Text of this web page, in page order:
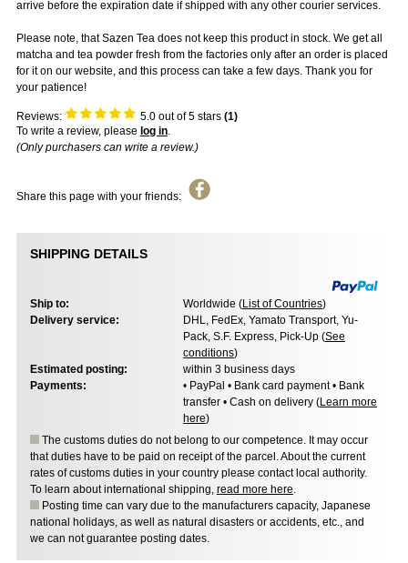
arrive before the expiration date if shipped with any other courier services.
Please note, that Sazen Tea does not keep this product in stock. We get all
matcha and tea powder fresh from the factories only after an order is placed
for it on our website, and this process can take a few days. Thank you for
your patience!
Reviews: 5.0out of 5 stars (1)
To write a review, please log in.
(Only purchasers can write a review.)
Share this page with your friends:
SHIPPING DETAILS
Ship to: Worldwide (List of Countries)
Delivery service:
DHL, FedEx, Yamato Transport, Yu-
Pack, S.F. Express, Pick-Up (See
conditions)
Estimated posting:
within 3 business days
Payments:
• PayPal • Bank card payment • Bank
transfer • Cash on delivery (Learn more
here)
The customs duties do not belong to our competence. It may occur
that duties have to be paid on receipt of the parcel. About the current
rates of customs duties in your country please contact local authority.
To learn about international shipping, read more here.
Posting time can vary due to the manufacturers capacity, Japanese
national holidays, as well as natural disasters or accidents, etc., and
we can not guarantee posting dates.